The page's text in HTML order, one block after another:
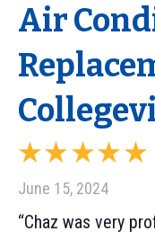
Air
June 15, 2024
“Chaz was very